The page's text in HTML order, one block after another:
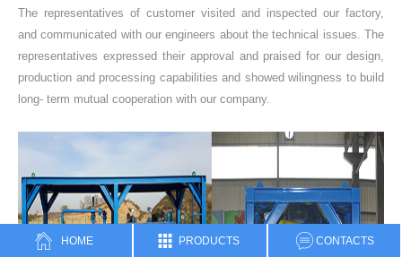
The representatives of customer visited and inspected our factory,
and communicated with our engineers about the technical issues. The
representatives expressed their approval and praised for our design,
production and processing capabilities and showed wilingness to build
long- term mutual cooperation with our company.
HOME PRODUCTS CONTACTS